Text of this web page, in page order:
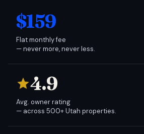
$159
Flat monthly fee
— never more, never less.
4.9
Avg. owner rating
— across 500+ Utah properties.